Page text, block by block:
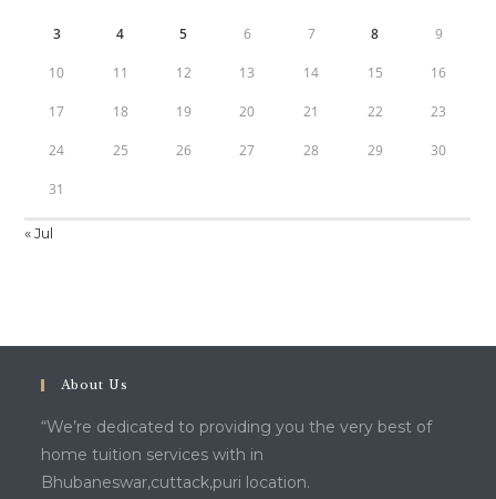
3 4 5 6 7 8 9
10 11 12 13 14 15 16
17 18 19 20 21 22 23
24 25 26 27 28 29 30
31
« Jul
About Us
“We’re dedicated to providing you the very best of
home tuition services with in
Bhubaneswar,cuttack,puri location.